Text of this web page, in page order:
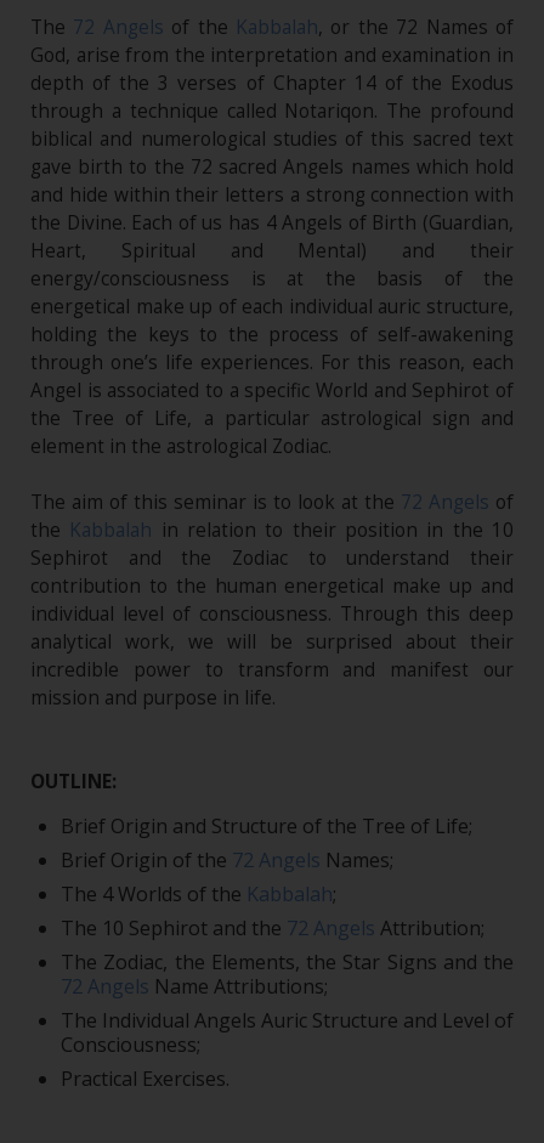
The 72 Angels of the Kabbalah, or the 72 Names of
God, arise from the interpretation and examination in
depth of the 3 verses of Chapter 14 of the Exodus
through a technique called Notariqon. The profound
biblical and numerological studies of this sacred text
gave birth to the 72 sacred Angels names which hold
and hide within their letters a strong connection with
the Divine. Each of us has 4 Angels of Birth (Guardian,
Heart, Spiritual and Mental) and their
energy/consciousness is at the basis of the
energetical make up of each individual auric structure,
holding the keys to the process of self-awakening
through one’s life experiences. For this reason, each
Angel is associated to a specific World and Sephirot of
the Tree of Life, a particular astrological sign and
element in the astrological Zodiac.
The aim of this seminar is to look at the 72 Angels of
the Kabbalah in relation to their position in the 10
Sephirot and the Zodiac to understand their
contribution to the human energetical make up and
individual level of consciousness. Through this deep
analytical work, we will be surprised about their
incredible power to transform and manifest our
mission and purpose in life.
OUTLINE:
Brief Origin and Structure of the Tree of Life;
Brief Origin of the 72 Angels Names;
The 4 Worlds of the Kabbalah;
The 10 Sephirot and the 72 Angels Attribution;
The Zodiac, the Elements, the Star Signs and the
72 Angels Name Attributions;
The Individual Angels Auric Structure and Level of
Consciousness;
Practical Exercises.